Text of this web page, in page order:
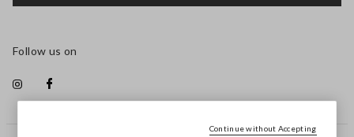
Follow us on
Continue without Accepting